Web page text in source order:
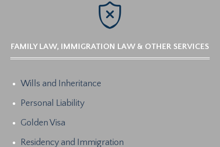

FAMILY LAW, IMMIGRATION LAW & OTHER SERVICES
Wills and Inheritance
Personal Liability
Golden Visa
Residency and Immigration